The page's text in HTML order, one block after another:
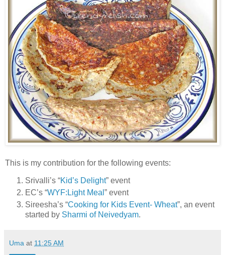
This is my contribution for the following events:
Srivalli’s “Kid’s Delight” event
EC’s “WYF:Light Meal ” event
Sireesha’s “Cooking for Kids Event- Wheat”, an event
started by Sharmi of Neivedyam.
Uma at 11:25 AM